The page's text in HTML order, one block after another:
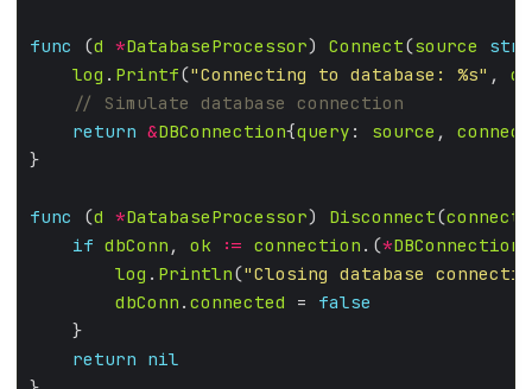
func (d *DatabaseProcessor) Connect(source
log . Printf("Connecting to database: %s" , d
return &DBConnection{query : source ,
func (d *DatabaseProcessor) Disconnect(
if dbConn , ok := connection .(*DBConnection
log . Println("Closing database
dbConn . connected = false
return nil